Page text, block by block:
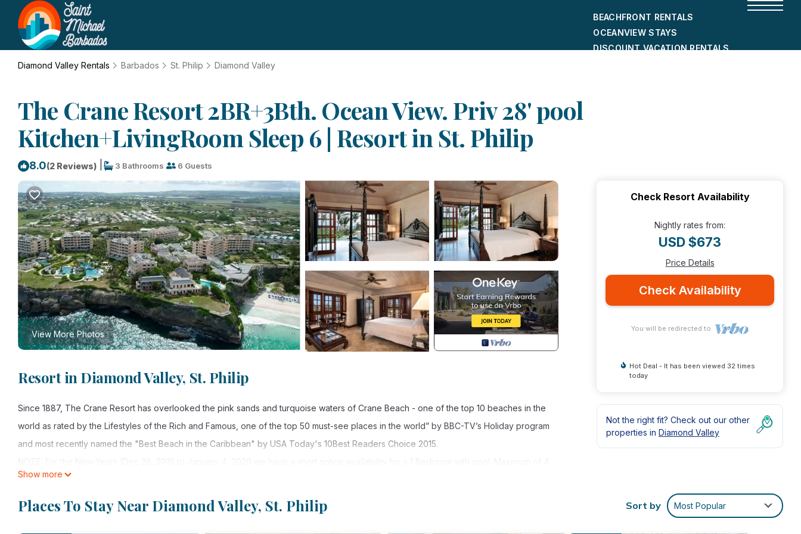
BEACHFRONT RENTALS
OCEANVIEW STAYS
DISCOUNT VACATION RENTALS
Diamond Valley Rentals Barbados St. Philip Diamond Valley
The Crane Resort 2BR+3Bth. Ocean View. Priv 28' pool
Kitchen+LivingRoom Sleep 6 | Resort in St. Philip
8.0(2 Reviews) 3 Bathrooms 6 Guests
View More Photos
Resort in Diamond Valley, St. Philip
Since 1887, The Crane Resort has overlooked the pink sands and turquoise waters of Crane Beach - one of the top 10 beaches in the
world as rated by the Lifestyles of the Rich and Famous, one of the top 50 must-see places in the world” by BBC-TV’s Holiday program
and most recently named the "Best Beach in the Caribbean" by USA Today's 10Best Readers Choice 2015.
people. Same as the 2 bedroom noted in the listing but with a 28 foot ground floor pool and without the Junior Garden View Suite. Emails
for details.
- This 2 bedrooms unit has 1859 - 2,600 square feet and sleeps 6 adults or 4 adults/2 children. It is made up of a 1 Bedroom Ocean View
Show more
Check Resort Availability
Nightly rates from:
USD $673
Price Details
Check Availability
You will be redirected to
Hot Deal - It has been viewed 32 times
today
Not the right fit? Check out our other
properties in Diamond Valley
Places To Stay Near Diamond Valley, St. Philip Sort by Most Popular